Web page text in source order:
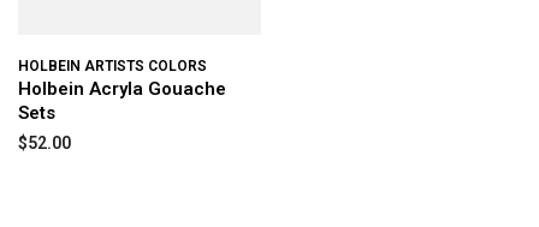
HOLBEIN ARTISTS COLORS
Holbein Acryla Gouache
Sets
$52.00